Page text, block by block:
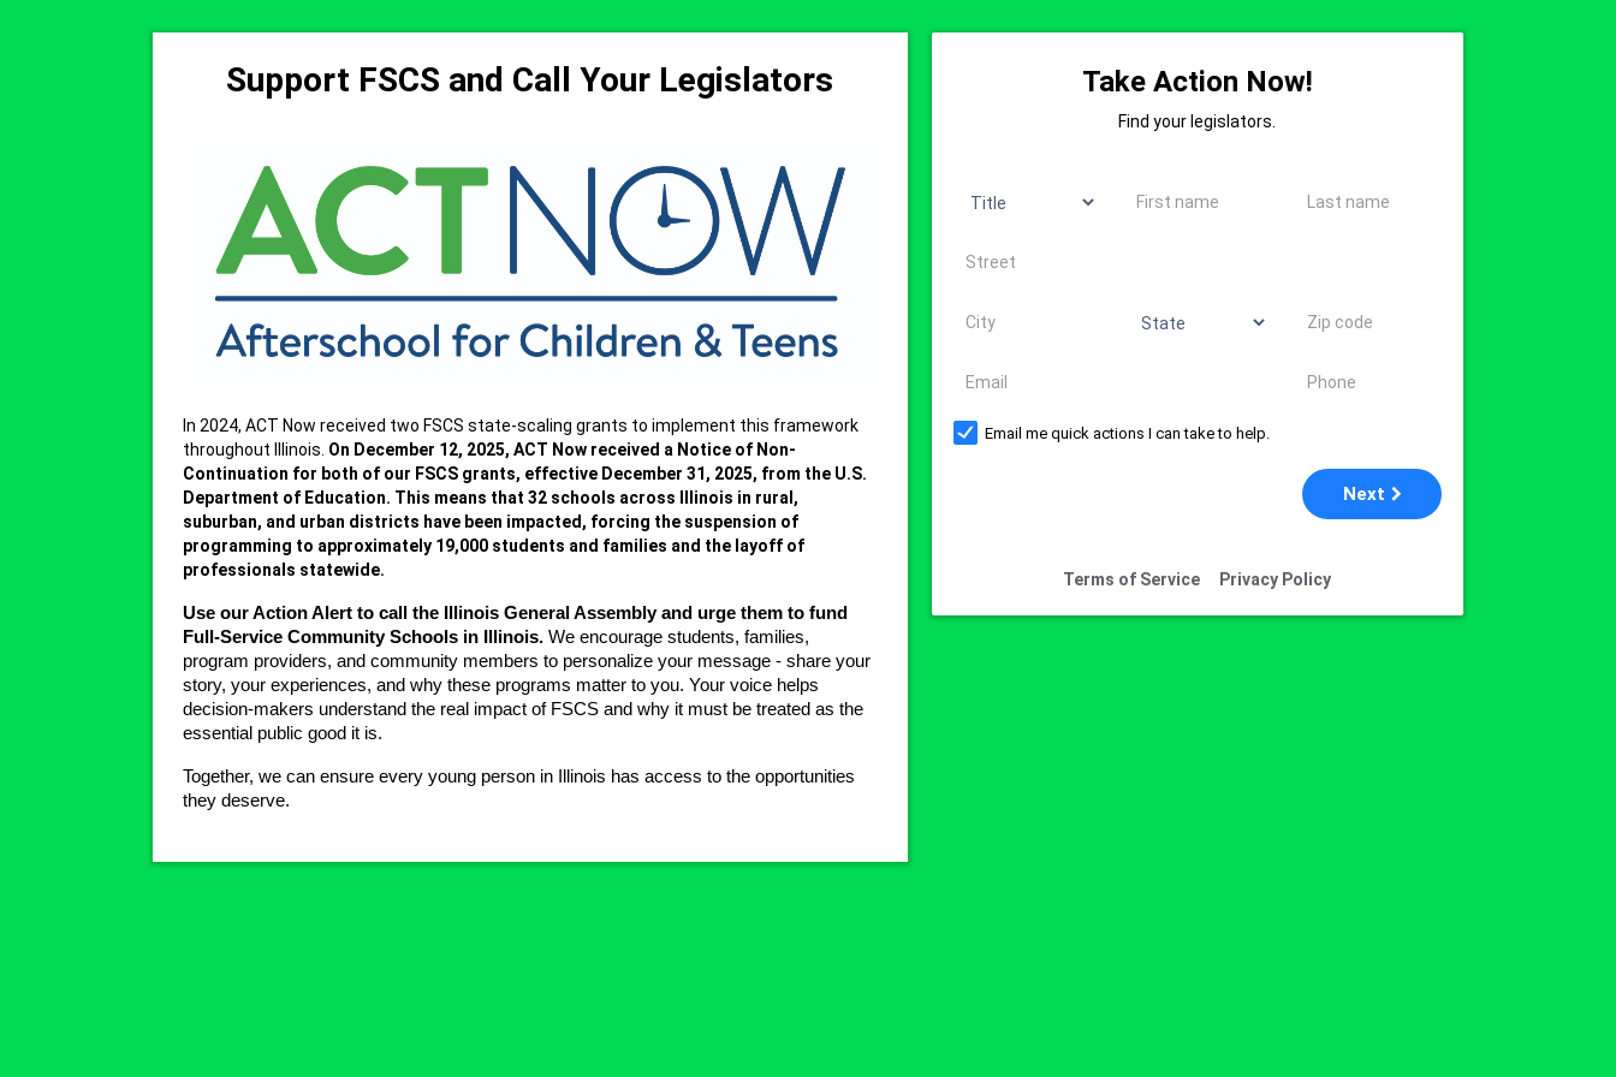
Support FSCS and Call Your Legislators
In 2024, ACT Now received two FSCS state-scaling grants to implement this framework
throughout Illinois. On December 12, 2025, ACT Now received a Notice of Non-
Continuation for both of our FSCS grants, effective December 31, 2025, from the U.S.
Department of Education. This means that 32 schools across Illinois in rural,
suburban, and urban districts have been impacted, forcing the suspension of
programming to approximately 19,000 students and families and the layoff of
professionals statewide.
Use our Action Alert to call the Illinois General Assembly and urge them to fund
Full-Service Community Schools in Illinois. We encourage students, families,
program providers, and community members to personalize your message - share your
story, your experiences, and why these programs matter to you. Your voice helps
decision-makers understand the real impact of FSCS and why it must be treated as the
essential public good it is.
Together, we can ensure every young person in Illinois has access to the opportunities
they deserve.
Take Action Now!
Find your legislators.
First name Last name
Address
City Zip code
Email Phone
Email me quick actions I can take to help.
Next
Terms of Service Privacy Policy